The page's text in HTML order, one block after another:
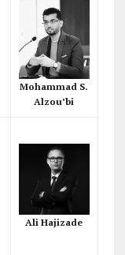
Mohammad S.
Alzou’bi
Ali Hajizade